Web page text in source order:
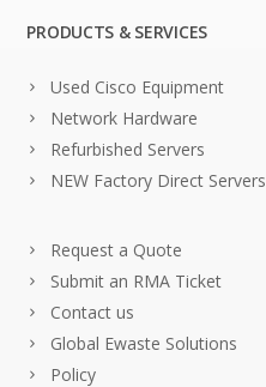
PRODUCTS & SERVICES
Used Cisco Equipment
Network Hardware
Refurbished Servers
NEW Factory Direct Servers
Request a Quote
Submit an RMA Ticket
Contact us
Global Ewaste Solutions
Policy